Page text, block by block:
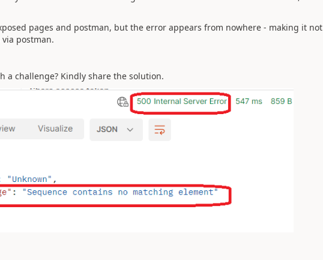
pages and postman, but the error appears from nowhere - making it not
postman.
a challenge? Kindly share the solution.